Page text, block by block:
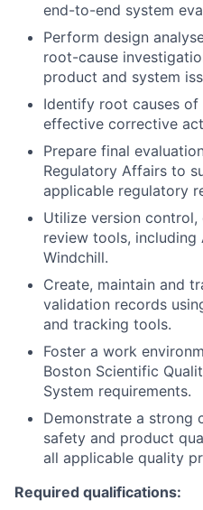
end-to-end system
Perform design
root-cause
product and system
Identify root causes of
effective corrective
Prepare final
Regulatory Affairs to
applicable regulatory
Utilize version
review tools, including
Windchill.
Create, maintain and
validation records
and tracking tools.
Foster a work
Boston Scientific
System requirements.
Demonstrate a strong
safety and product
all applicable quality
Required qualifications: